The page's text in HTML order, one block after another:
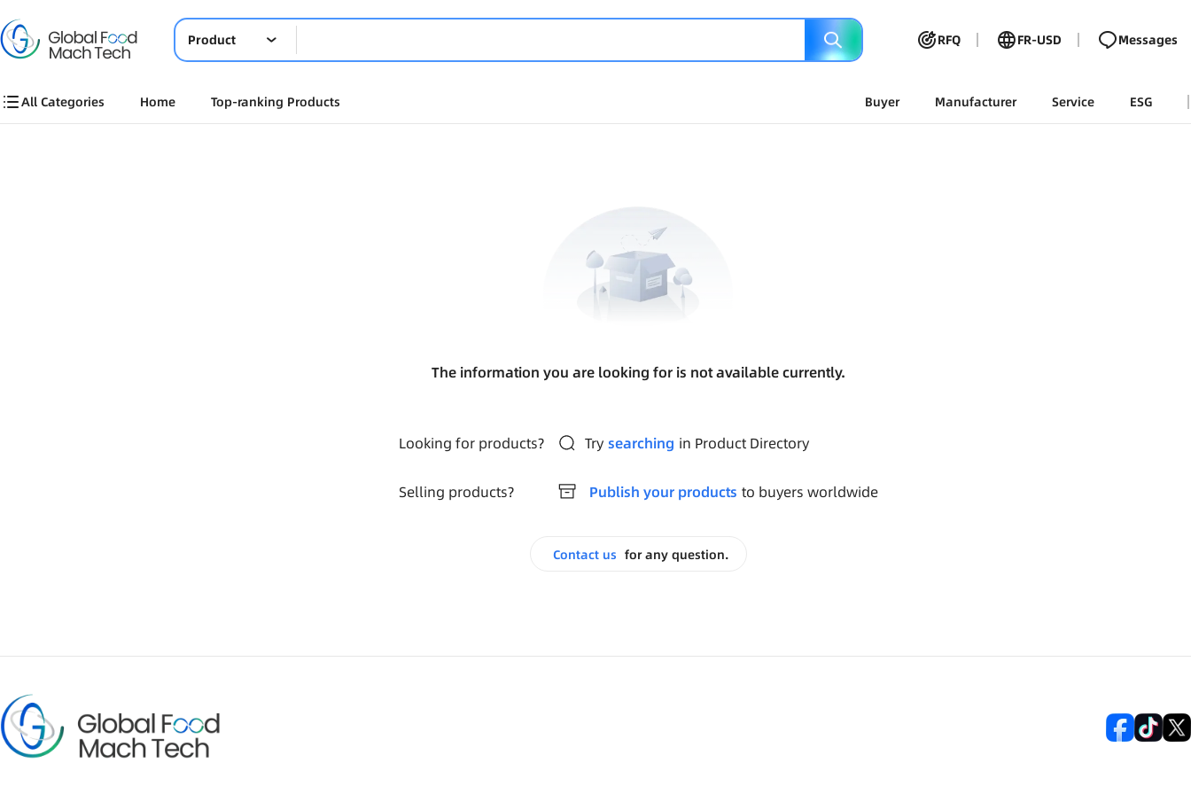
Product RFQ FR-USD Messages
All Categories Home Top-ranking Products Buyer Manufacturer Service ESG
The information you are looking for is not available currently.
Looking for products? Try searching in Product Directory
Selling products? Publish your products to buyers worldwide
Contact us for any question.